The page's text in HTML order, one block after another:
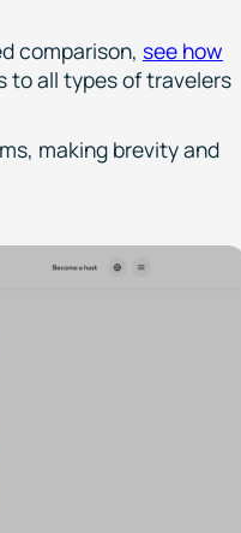
comparison, see how
to all types of travelers
making brevity and